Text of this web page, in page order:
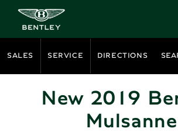
SALES SERVICE DIRECTIONS
New 2019
Mulsanne